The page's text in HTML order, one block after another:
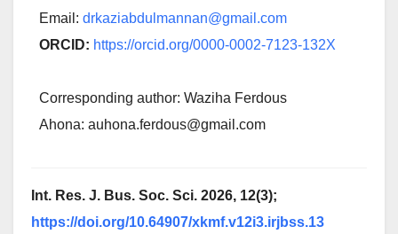
Email: drkaziabdulmannan@gmail.com
ORCID: https://orcid.org/0000-0002-7123-132X
Corresponding author: Waziha Ferdous
Ahona: auhona.ferdous@gmail.com
Int. Res. J. Bus. Soc. Sci. 2026, 12(3);
https://doi.org/10.64907/xkmf.v12i3.irjbss.13